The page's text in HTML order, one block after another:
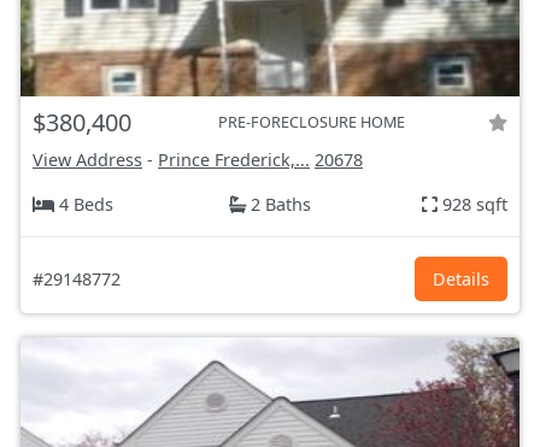
$380,400 PRE-FORECLOSURE HOME
View Address - Prince Frederick,... 20678
4 Beds
2 Baths 928 sqft
#29148772 Details